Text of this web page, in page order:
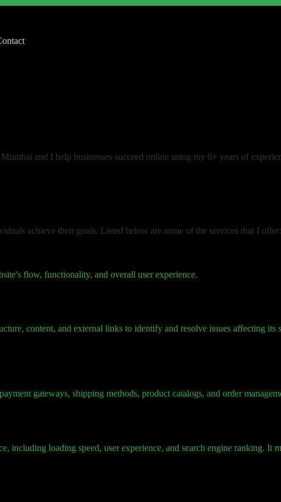
and I help businesses succeed online using my 6+ years of
achieve their goals. Listed below are some of the services that I offer:
flow, functionality, and overall user experience.
content, and external links to identify and resolve issues affecting its
gateways, shipping methods, product catalogs, and order
including loading speed, user experience, and search engine ranking. It